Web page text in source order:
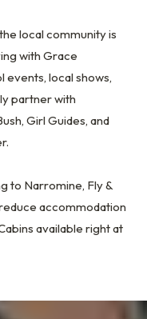
local community is
with Grace
local shows,
partner with
Girl Guides, and
to Narromine, Fly &
accommodation
available right at